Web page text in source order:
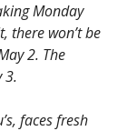
Monday
there won’t be
2. The
3.
faces fresh